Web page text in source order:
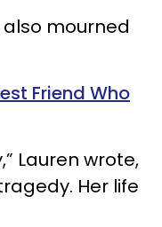
also mourned
Friend Who
Lauren wrote,
Her life